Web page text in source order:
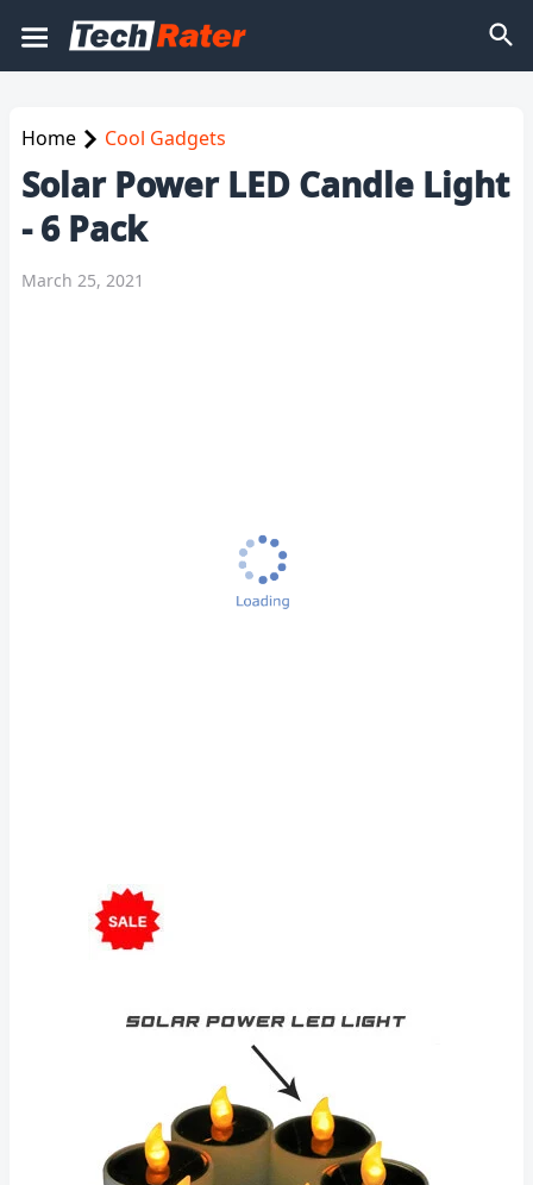
Home Cool Gadgets
Solar Power LED Candle Light
- 6 Pack
March 25, 2021